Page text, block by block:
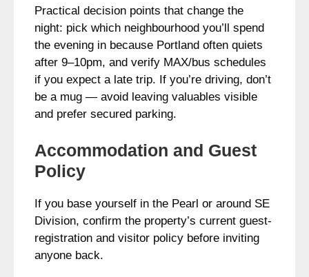
Practical decision points that change the
night: pick which neighbourhood you’ll spend
the evening in because Portland often quiets
after 9–10pm, and verify MAX/bus schedules
if you expect a late trip. If you’re driving, don’t
be a mug — avoid leaving valuables visible
and prefer secured parking.
Accommodation and Guest
Policy
If you base yourself in the Pearl or around SE
Division, confirm the property’s current guest-
registration and visitor policy before inviting
anyone back.